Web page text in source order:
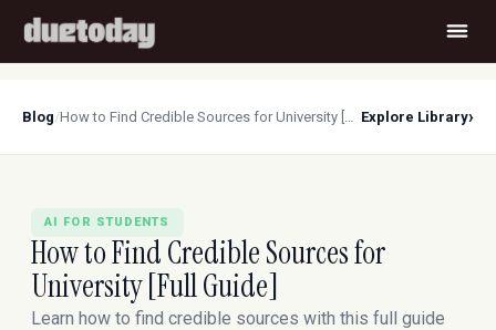
Blog/ How to Find Credible Sources for University [Full Guide] Explore Library›
AI FOR STUDENTS
How to Find Credible Sources for
University [Full Guide]
Learn how to find credible sources with this full guide